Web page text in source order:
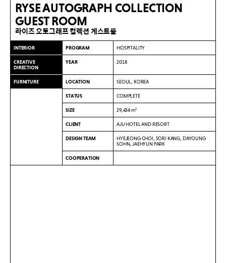
RYSE AUTOGRAPH COLLECTION
GUEST ROOM
라이즈 오토그래프 컬렉션 게스트룸
INTERIOR PROGRAM HOSPITALITY
CREATIVE
DIRECTION
YEAR 2018
FURNITURE LOCATION SEOUL, KOREA
STATUS COMPLETE
SIZE 29,434 m²
CLIENT AJU HOTEL AND RESORT
DESIGN TEAM
HYEJEONG CHOI, SORI KANG, DAYOUNG
SOHN, JAEHYUN PARK
COOPERATION